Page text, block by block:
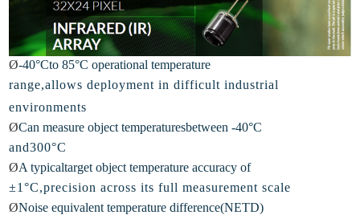
Ø-40°Cto 85°C operational temperature
range,allows deployment in difficult industrial
environments
ØCanmeasure object temperaturesbetween -40°C
and300°C
ØAtypicaltarget object temperature accuracy of
±1°C,precision across its full measurement scale
ØNoiseequivalent temperature difference(NETD)